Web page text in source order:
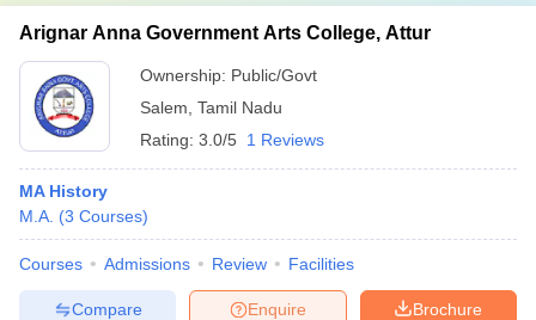
Arignar Anna Government Arts College, Attur
Ownership: Public/Govt
Salem Tamil Nadu
Rating: 3.0/5 1 Reviews
MA History
M.A. (3 Courses)
Courses Admissions Review Facilities
Brochure
Enquire
Compare